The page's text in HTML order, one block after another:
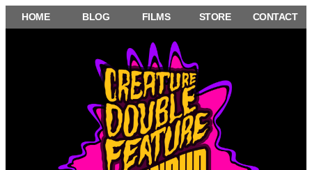
Skip
to
HOME BLOG FILMS STORE CONTACT